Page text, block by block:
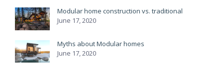
Modular home construction vs. traditional
June 17, 2020
Myths about Modular homes
June 17, 2020